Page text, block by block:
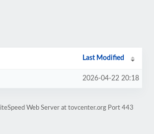
Last Modified
2026-04-22 20:18
Web Server at tovcenter.org Port 443